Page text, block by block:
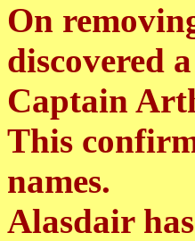
On
discovered
Captain
This
names.
Alasdair